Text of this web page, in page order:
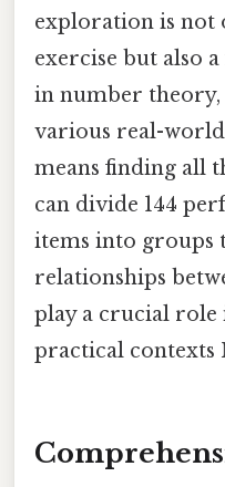
exploration is not
exercise but also
in number
various real-world
means finding all
can divide 144
items into groups
relationships
play a crucial
practical contexts